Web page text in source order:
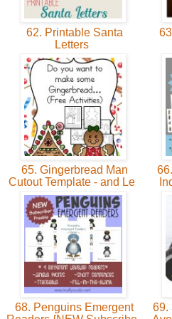
62. Printable Santa
Letters
65. Gingerbread Man
Cutout Template - and Le
68. Penguins Emergent
69.